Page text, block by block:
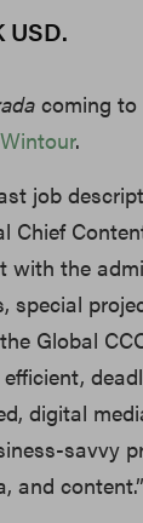
USD.
coming to
.
job
Chief
with the
special
Global
digital
savvy
and content.”